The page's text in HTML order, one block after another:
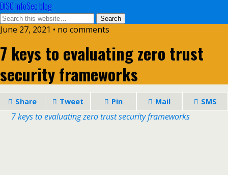
DISC InfoSec blog
June 27, 2021 • no comments
7 keys to evaluating zero trust
security frameworks
Share Tweet Pin Mail SMS
7 keys to evaluating zero trust security frameworks